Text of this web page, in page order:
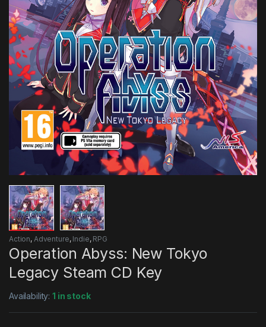
Action, Adventure, Indie, RPG
Operation Abyss: New Tokyo
Legacy Steam CD Key
Availability:1 in stock